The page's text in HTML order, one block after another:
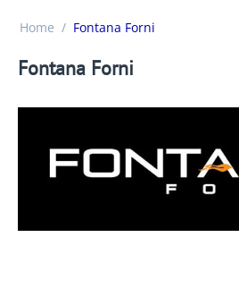
Home / Fontana Forni
Fontana Forni